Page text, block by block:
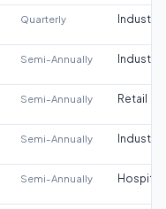
Quarterly Industrial
Semi-Annually Industrial
Semi-Annually Retail
Semi-Annually Industrial
Semi-Annually